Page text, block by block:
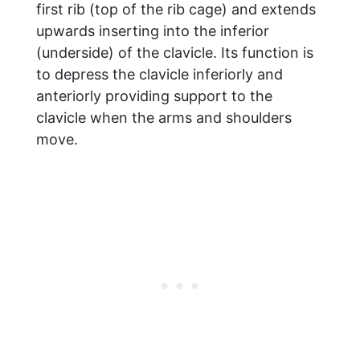
first rib (top of the rib cage) and extends
upwards inserting into the inferior
(underside) of the clavicle. Its function is
to depress the clavicle inferiorly and
anteriorly providing support to the
clavicle when the arms and shoulders
move.